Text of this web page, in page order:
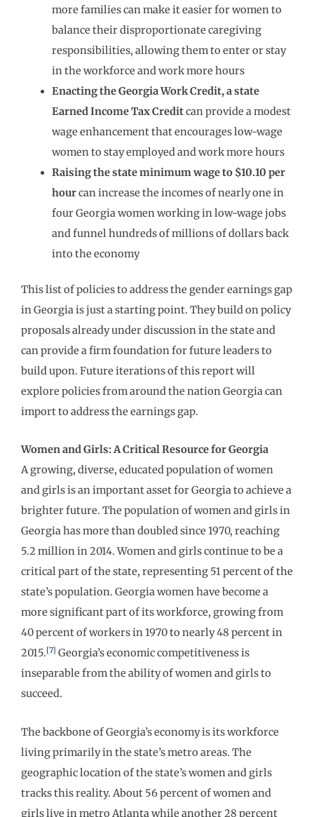
more families can make it easier for women to
balance their disproportionate caregiving
responsibilities, allowing them to enter or stay
in the workforce and work more hours
Enacting the Georgia Work Credit, a state
Earned Income Tax Creditcan provide a modest
wage enhancement that encourages low-wage
women to stay employed and work more hours
Raising the state minimum wage to $10.10 per
hourcan increase the incomes of nearly one in
four Georgia women working in low-wage jobs
and funnel hundreds of millions of dollars back
into the economy
This list of policies to address the gender earnings gap
in Georgia is just a starting point. They build on policy
proposals already under discussion in the state and
can provide a firm foundation for future leaders to
build upon. Future iterations of this report will
explore policies from around the nation Georgia can
import to address the earnings gap.
Women and Girls: A Critical Resource for Georgia
A growing, diverse, educated population of women
and girls is an important asset for Georgia to achieve a
brighter future. The population of women and girls in
Georgia has more than doubled since 1970, reaching
5.2 million in 2014. Women and girls continue to be a
critical part of the state, representing 51 percent of the
state’s population. Georgia women have become a
more significant part of its workforce, growing from
40 percent of workers in 1970 to nearly 48 percent in
2015.[7] Georgia’s economic competitiveness is
inseparable from the ability of women and girls to
succeed.
The backbone of Georgia’s economy is its workforce
living primarily in the state’s metro areas. The
geographic location of the state’s women and girls
tracks this reality. About 56 percent of women and
girls live in metro Atlanta while another 28 percent